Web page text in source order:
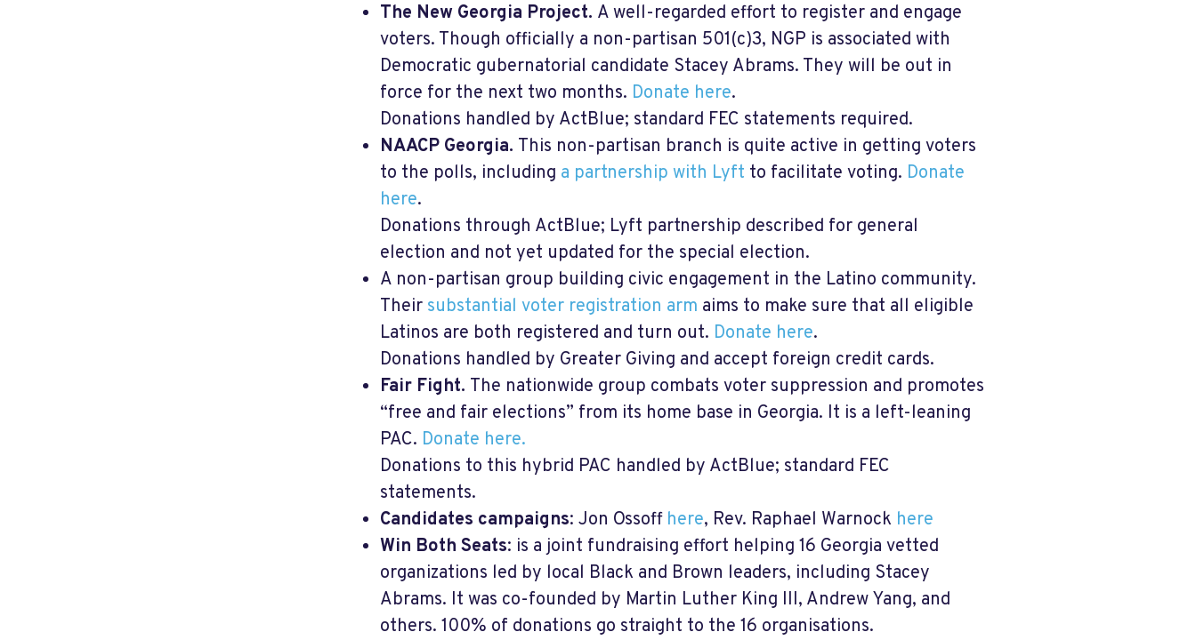
The New Georgia Project. A well-regarded effort to register and engage
voters. Though officially a non-partisan 501(c)3, NGP is associated with
Democratic gubernatorial candidate Stacey Abrams. They will be out in
force for the next two months. Donate here.
Donations handled by ActBlue; standard FEC statements required.
NAACP Georgia. This non-partisan branch is quite active in getting voters
to the polls, including a partnership with Lyft to facilitate voting. Donate
here.
Donations through ActBlue; Lyft partnership described for general
election and not yet updated for the special election.
A non-partisan group building civic engagement in the Latino community.
Their substantial voter registration arm aims to make sure that all eligible
Latinos are both registered and turn out. Donate here.
Donations handled by Greater Giving and accept foreign credit cards.
Fair Fight. The nationwide group combats voter suppression and promotes
“free and fair elections” from its home base in Georgia. It is a left-leaning
PAC. Donate here.
Donations to this hybrid PAC handled by ActBlue; standard FEC
statements.
Candidates campaigns: Jon Ossoff here, Rev. Raphael Warnock here
Win Both Seats: is a joint fundraising effort helping 16 Georgia vetted
organizations led by local Black and Brown leaders, including Stacey
Abrams. It was co-founded by Martin Luther King III, Andrew Yang, and
others. 100% of donations go straight to the 16 organisations.